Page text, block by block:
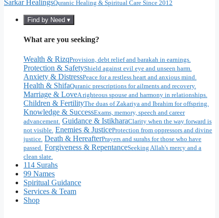
Sarkar HealingsQuranic Healing & Spiritual Care Since 2012
Find by Need ▾
What are you seeking?
Wealth & RizqProvision, debt relief and barakah in earnings.
Protection & SafetyShield against evil eye and unseen harm.
Anxiety & DistressPeace for a restless heart and anxious mind.
Health & ShifaQuranic prescriptions for ailments and recovery.
Marriage & LoveA righteous spouse and harmony in relationships.
Children & FertilityThe duas of Zakariya and Ibrahim for offspring.
Knowledge & SuccessExams, memory, speech and career
advancement. Guidance & IstikharaClarity when the way forward is
not visible. Enemies & JusticeProtection from oppressors and divine
justice. Death & HereafterPrayers and surahs for those who have
passed. Forgiveness & RepentanceSeeking Allah's mercy and a
clean slate.
114 Surahs
99 Names
Spiritual Guidance
Services & Team
Shop